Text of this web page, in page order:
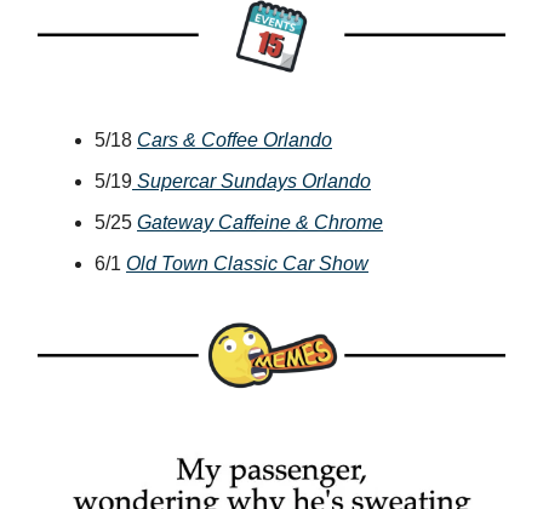
5/18 Cars & Coffee Orlando
5/19 Supercar Sundays Orlando
5/25 Gateway Caffeine & Chrome
6/1 Old Town Classic Car Show